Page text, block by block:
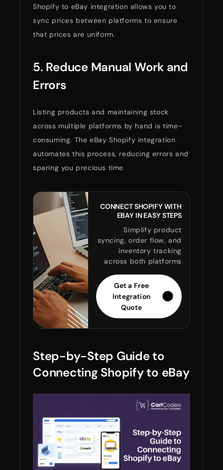
Shopify to eBay integration allows you to
sync prices between platforms to ensure
that prices are uniform.
5. Reduce Manual Work and
Errors
Listing products and maintaining stock
across multiple platforms by hand is time-
consuming. The eBay Shopify integration
automates this process, reducing errors and
sparing you precious time.
CONNECT SHOPIFY WITH
EBAY IN EASY STEPS
Simplify product
syncing, order flow, and
inventory tracking
across both platforms
Get a Free
Integration
Quote
Step-by-Step Guide to
Connecting Shopify to eBay